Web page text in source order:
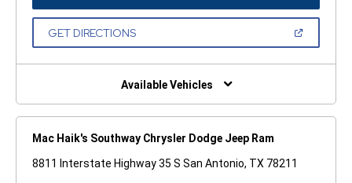
A
GET DIRECTIONS(OPEN
NEW
Available Vehicles
Mac Haik's Southway Chrysler Dodge Jeep Ram
8811 Interstate Highway 35 S San Antonio, TX 78211